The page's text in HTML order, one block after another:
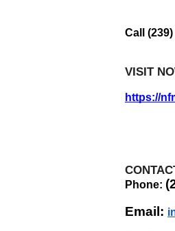
Call
VISIT
https://
Phone:
Email: